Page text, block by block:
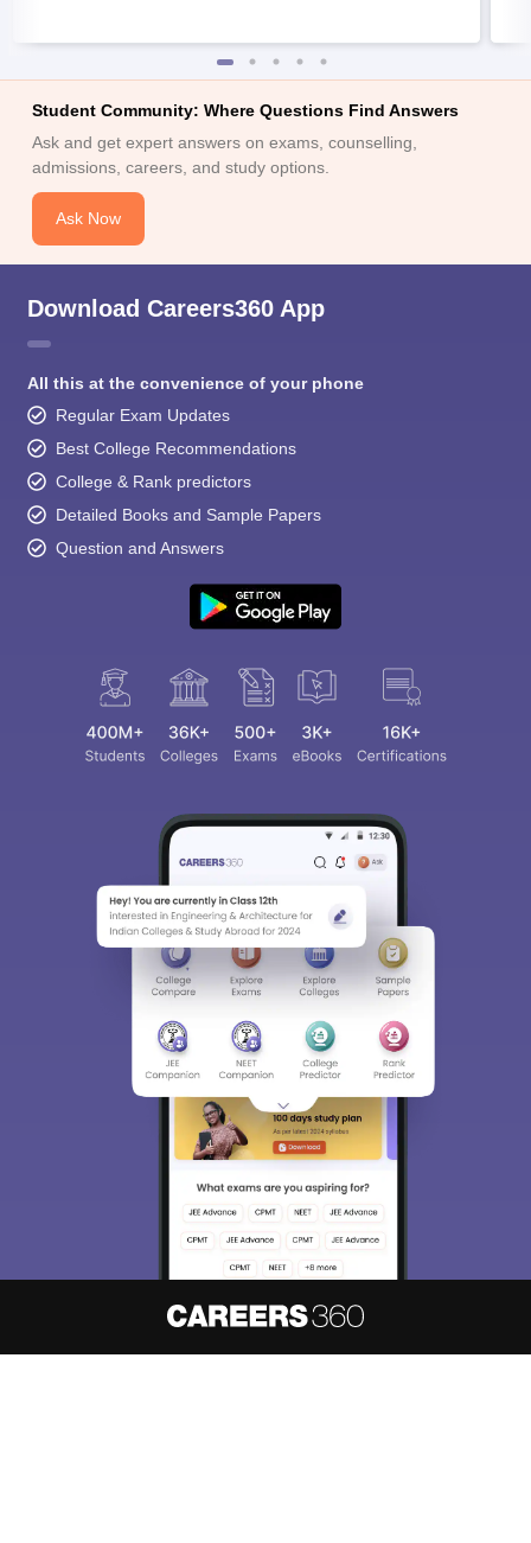
Student Community: Where Questions Find Answers
Ask and get expert answers on exams, counselling,
admissions, careers, and study options.
Ask Now
Download Careers360 App
All this at the convenience of your phone
Regular Exam Updates
Best College Recommendations
College & Rank predictors
Detailed Books and Sample Papers
Question and Answers